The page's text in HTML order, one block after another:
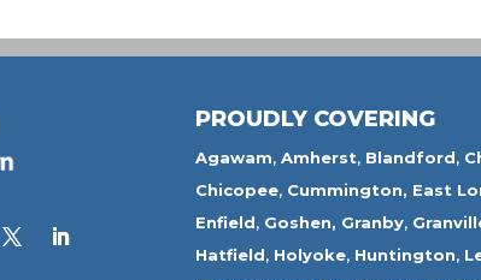
PROUDLY COVERING
Agawam, Amherst, Blandford,
Chicopee, Cummington, East
Enfield, Goshen, Granby,
Hatfield, Holyoke, Huntington,